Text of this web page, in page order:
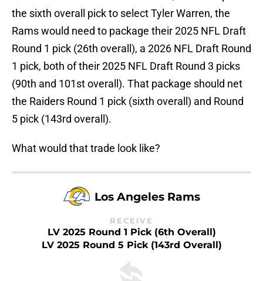
the sixth overall pick to select Tyler Warren, the
Rams would need to package their 2025 NFL Draft
Round 1 pick (26th overall), a 2026 NFL Draft Round
1 pick, both of their 2025 NFL Draft Round 3 picks
(90th and 101st overall). That package should net
the Raiders Round 1 pick (sixth overall) and Round
5 pick (143rd overall).
What would that trade look like?
Los Angeles Rams
RECEIVE
LV 2025 Round 1 Pick (6th Overall)
LV 2025 Round 5 Pick (143rd Overall)